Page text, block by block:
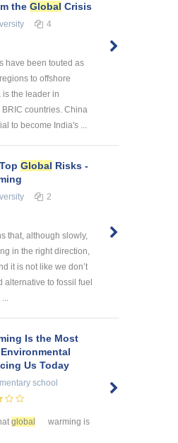
the Global Crisis
4
have been touted as
to offshore
is the leader in
countries. China
to become India's ...
Global Risks -
2
that, although slowly,
in the right direction,
it is not like we don’t
alternative to fossil fuel
...
Is the Most
Us Today
school
global
warming is